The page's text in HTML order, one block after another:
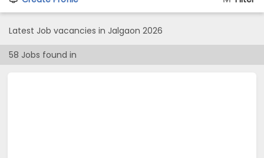
Latest Job vacancies in Jalgaon 2026
58 Jobs found in